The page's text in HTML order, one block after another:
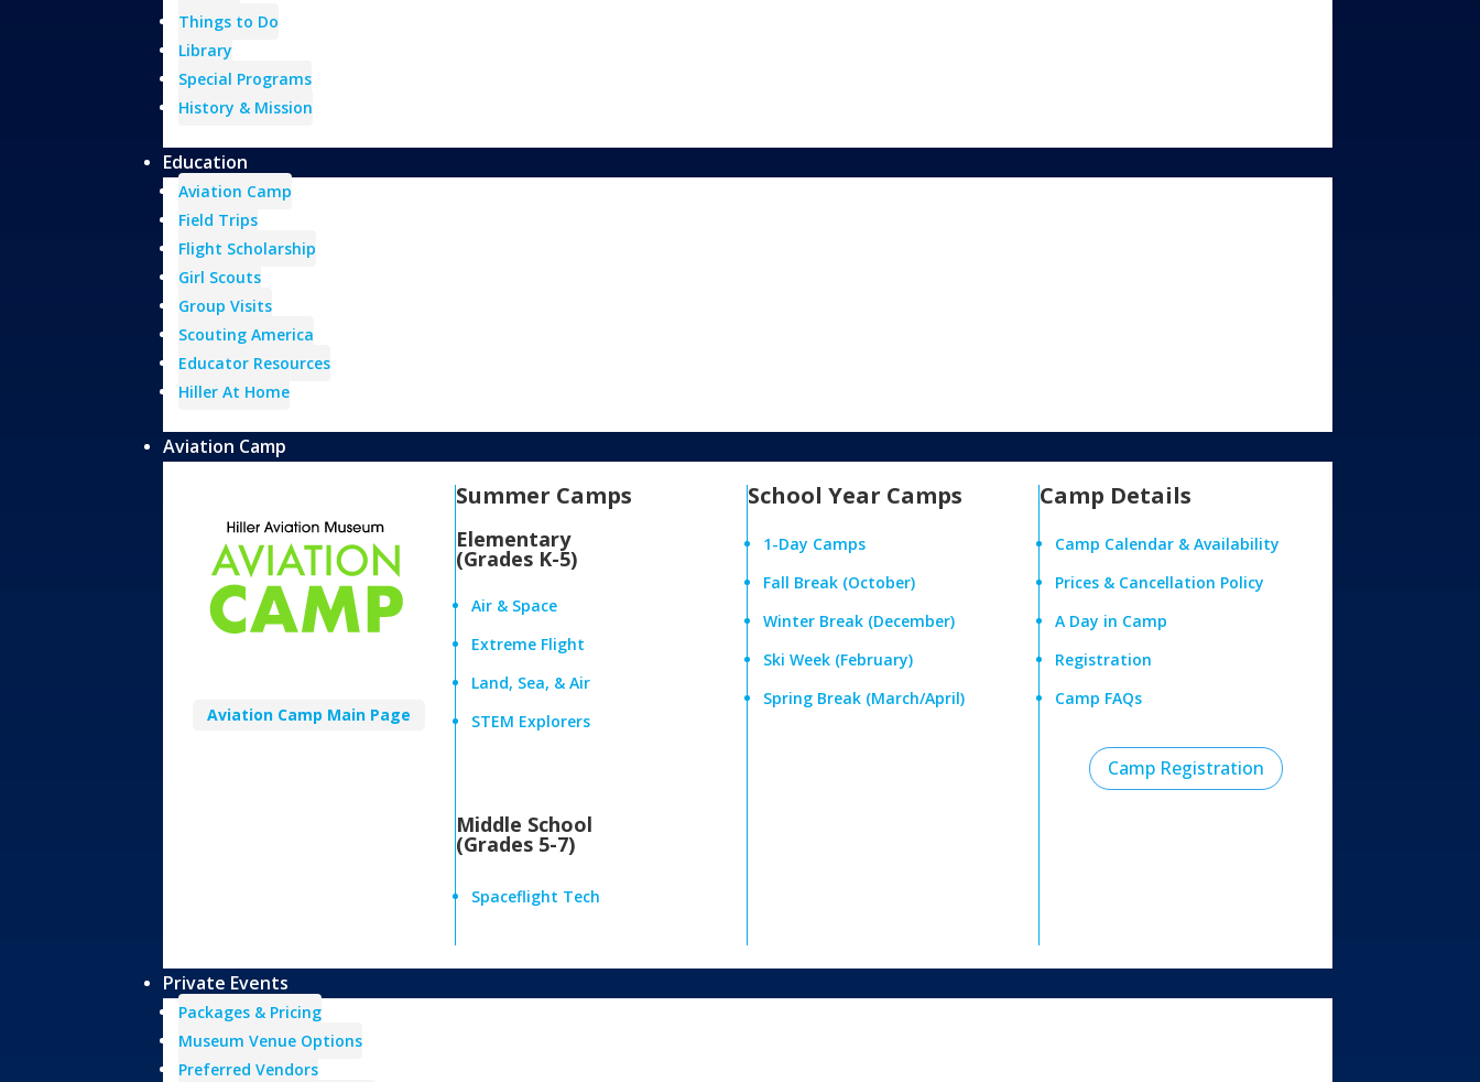
Things to Do
Library
Special Programs
History & Mission
Education
Aviation Camp
Field Trips
Flight Scholarship
Girl Scouts
Group Visits
Scouting America
Educator Resources
Hiller At Home
Aviation Camp
Aviation Camp Main Page
Summer Camps
Elementary
(Grades K-5)
Air & Space
Extreme Flight
Land, Sea, & Air
STEM Explorers
Middle School
(Grades 5-7)
Spaceflight Tech
School Year Camps
1-Day Camps
Fall Break (October)
Winter Break (December)
Ski Week (February)
Spring Break (March/April)
Camp Details
Camp Calendar & Availability
Prices & Cancellation Policy
A Day in Camp
Registration
Camp FAQs
Camp Registration
Private Events
Packages & Pricing
Museum Venue Options
Preferred Vendors